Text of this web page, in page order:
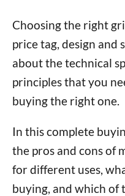
Choosing the right
price tag, design and
about the technical
principles that you
buying the right one.
In this complete
the pros and cons of
for different uses,
buying, and which of